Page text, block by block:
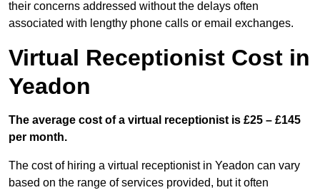
their concerns addressed without the delays often
associated with lengthy phone calls or email exchanges.
Virtual Receptionist Cost in
Yeadon
The average cost of a virtual receptionist is £25 – £145
per month.
The cost of hiring a virtual receptionist in Yeadon can vary
based on the range of services provided, but it often